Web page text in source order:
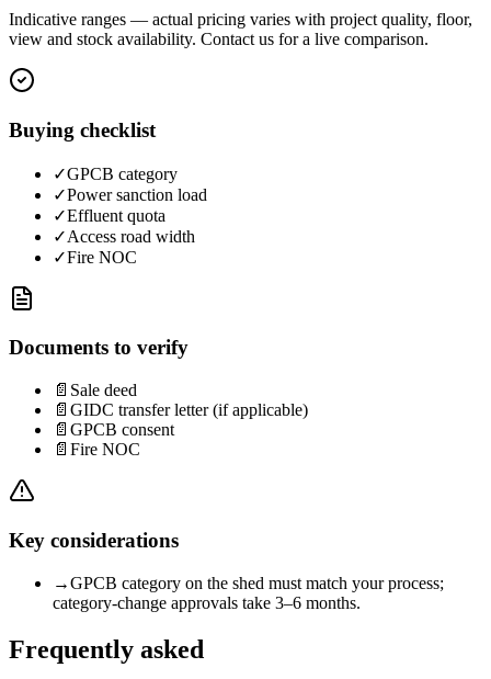
Indicative ranges — actual pricing varies with project quality, floor,
view and stock availability. Contact us for a live comparison.
Buying checklist
✓GPCB category
✓Power sanction load
✓Effluent quota
✓Access road width
✓Fire NOC
Documents to verify
📄 Sale deed
📄 GIDC transfer letter (if applicable)
📄 GPCB consent
📄 Fire NOC
Key considerations
→GPCB category on the shed must match your process;
category-change approvals take 3–6 months.
Frequently asked